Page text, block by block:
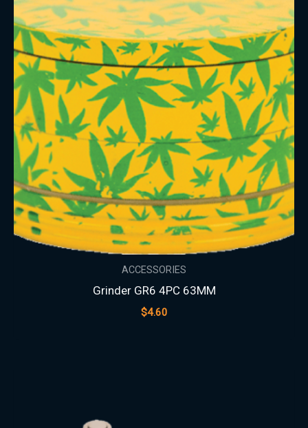
ACCESSORIES
Grinder GR6 4PC 63MM
$4.60